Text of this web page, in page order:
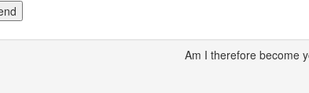
Am I therefore become